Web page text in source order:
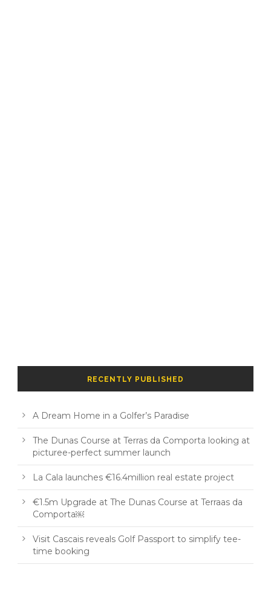
RECENTLY PUBLISHED
A Dream Home in a Golfer’s Paradise
The Dunas Course at Terras da Comporta looking at
picturee-perfect summer launch
La Cala launches €16.4million real estate project
€1.5m Upgrade at The Dunas Course at Terraas da
Comporta￼
Visit Cascais reveals Golf Passport to simplify tee-
time booking